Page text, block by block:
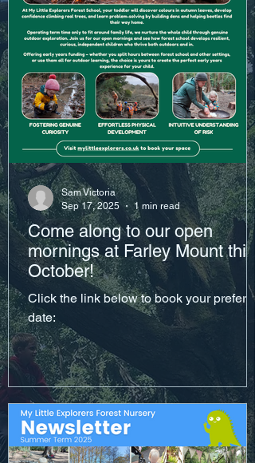
Come along to our open
mornings at Farley Mount this
October!
Click the link below to book your
date:
Sam Victoria
Sep 17, 2025
1 min read